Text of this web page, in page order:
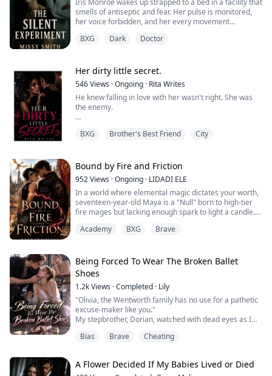
Iris Monroe wakes up strapped to a bed in a facility that
smells of antiseptic and fear. Her pulse is monitored,
her voice forbidden, and her every movement
study in emotional suppression. But when Dr. Cassian
He says he can fix her. He says the ex...
BXG Dark Doctor
Her dirty little secret.
546Views ·Ongoing · Rita Writes
He knew falling in love with her wasn't right. She was
the enemy.
BXG Brother's Best Friend City
Bound by Fire and Friction
952Views ·Ongoing · LIDADI ELE
In a world where elemental magic dictates your worth,
seventeen-year-old Maya is a "Null" born to high-tier
fire mages but lacking enough spark to light a candle.
Academy is her lethal athletic agility. She survives by
Jaxon Thorne is the school’s golden boy. A royal dragon
shifte...
Academy BXG Brave
Being Forced To Wear The Broken Ballet
Shoes
1.2kViews ·Completed · Lily
"Olivia, the Wentworth family has no use for a pathetic
excuse-maker like you."
My stepbrother, Dorian, watched with dead eyes as I
The agonizing pain of my shattered legs sent cold
despair.
Bias Brave Cheating
A Flower Decided If My Babies Lived or Died